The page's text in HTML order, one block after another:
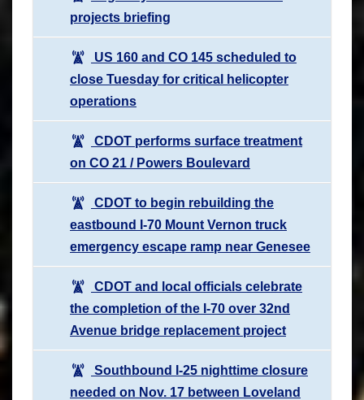
projects briefing
US 160 and CO 145 scheduled to
close Tuesday for critical helicopter
operations
CDOT performs surface treatment
on CO 21 / Powers Boulevard
CDOT to begin rebuilding the
eastbound I-70 Mount Vernon truck
emergency escape ramp near Genesee
CDOT and local officials celebrate
the completion of the I-70 over 32nd
Avenue bridge replacement project
Southbound I-25 nighttime closure
needed on Nov. 17 between Loveland